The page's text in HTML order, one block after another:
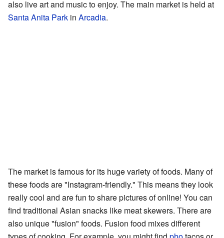
also live art and music to enjoy. The main market is held at
Santa Anita Park in Arcadia.
The market is famous for its huge variety of foods. Many of
these foods are "Instagram-friendly." This means they look
really cool and are fun to share pictures of online! You can
find traditional Asian snacks like meat skewers. There are
also unique "fusion" foods. Fusion food mixes different